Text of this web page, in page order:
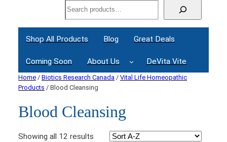
Search
Shop All Products Blog Great Deals
Coming Soon About Us DeVita Vite
Home / Biotics Research Canada / Vital Life Homeopathic
Products / Blood Cleansing
Blood Cleansing
Showing all 12 results